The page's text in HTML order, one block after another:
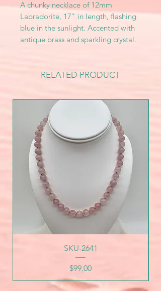
A chunky necklace of 12mm
Labradorite, 17" in length, flashing
blue in the sunlight. Accented with
antique brass and sparkling crystal.
RELATED PRODUCT
SKU-2641
Price
$99.00